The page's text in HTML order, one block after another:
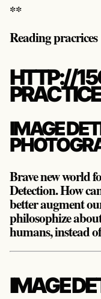
**
Reading pracrices
HTTP://
IMAGE
Brave new world
Detection. How
better augment
philosophize
humans, instead
IMAGE